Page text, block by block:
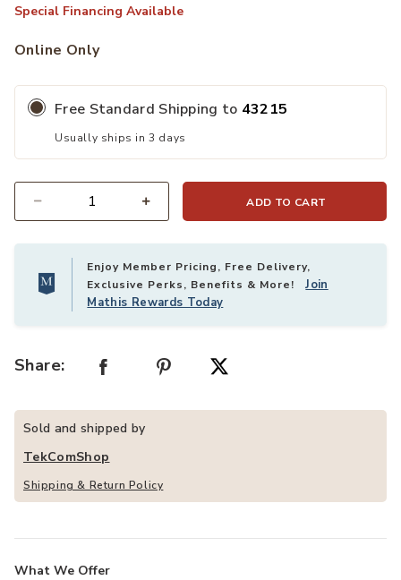
Special Financing Available
Online Only
Free Standard Shipping to 43215
Usually ships in 3 days
ADD TO CART
Enjoy Member Pricing, Free Delivery,
Exclusive Perks, Benefits & More!Join
Mathis Rewards Today
Share:
Sold and shipped by
TekComShop
Shipping & Return Policy
What We Offer